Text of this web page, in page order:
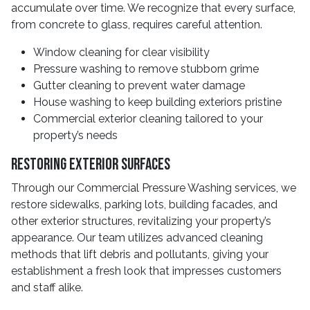
accumulate over time. We recognize that every surface,
from concrete to glass, requires careful attention.
Window cleaning for clear visibility
Pressure washing to remove stubborn grime
Gutter cleaning to prevent water damage
House washing to keep building exteriors pristine
Commercial exterior cleaning tailored to your
property’s needs
Restoring Exterior Surfaces
Through our Commercial Pressure Washing services, we
restore sidewalks, parking lots, building facades, and
other exterior structures, revitalizing your property’s
appearance. Our team utilizes advanced cleaning
methods that lift debris and pollutants, giving your
establishment a fresh look that impresses customers
and staff alike.